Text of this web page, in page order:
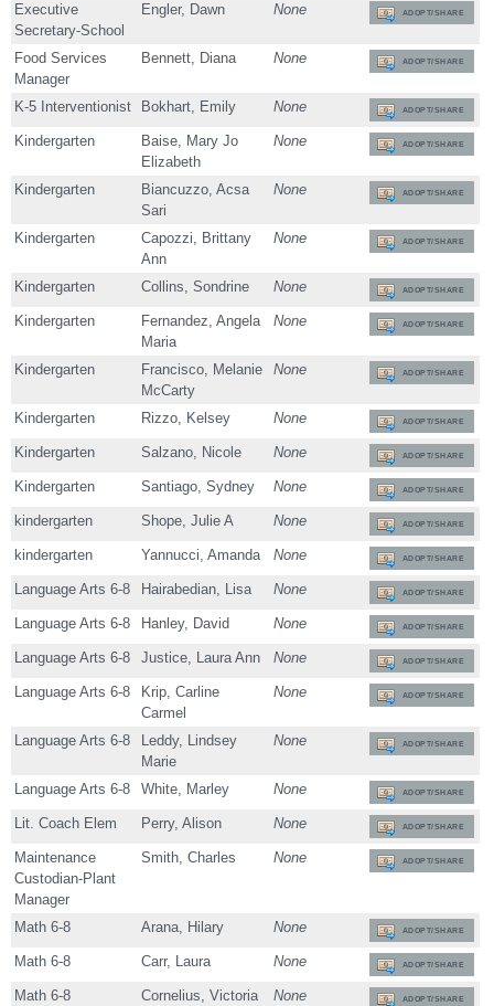
Executive
Secretary-School
Engler, Dawn None ADOPT/SHARE
Food Services
Manager
Bennett, Diana None ADOPT/SHARE
K-5 Interventionist Bokhart, Emily None ADOPT/SHARE
Kindergarten
Baise, Mary Jo
Elizabeth
None ADOPT/SHARE
Kindergarten
Biancuzzo, Acsa
Sari
None ADOPT/SHARE
Kindergarten
Capozzi, Brittany
Ann
None ADOPT/SHARE
Kindergarten Collins, Sondrine None ADOPT/SHARE
Kindergarten
Fernandez, Angela
Maria
None ADOPT/SHARE
Kindergarten
Francisco, Melanie
McCarty
None ADOPT/SHARE
Kindergarten Rizzo, Kelsey None ADOPT/SHARE
Kindergarten Salzano, Nicole None ADOPT/SHARE
Kindergarten Santiago, Sydney None ADOPT/SHARE
kindergarten Shope, Julie A None ADOPT/SHARE
kindergarten Yannucci, Amanda None ADOPT/SHARE
Language Arts 6-8 Hairabedian, Lisa None ADOPT/SHARE
Language Arts 6-8 Hanley, David None ADOPT/SHARE
Language Arts 6-8 Justice, Laura Ann None ADOPT/SHARE
Language Arts 6-8
Krip, Carline
Carmel
None ADOPT/SHARE
Language Arts 6-8
Leddy, Lindsey
Marie
None ADOPT/SHARE
Language Arts 6-8 White, Marley None ADOPT/SHARE
Lit. Coach Elem Perry, Alison None ADOPT/SHARE
Maintenance
Custodian-Plant
Manager
Smith, Charles None ADOPT/SHARE
Math 6-8 Arana, Hilary None ADOPT/SHARE
Math 6-8 Carr, Laura None ADOPT/SHARE
Math 6-8 Cornelius, Victoria None ADOPT/SHARE